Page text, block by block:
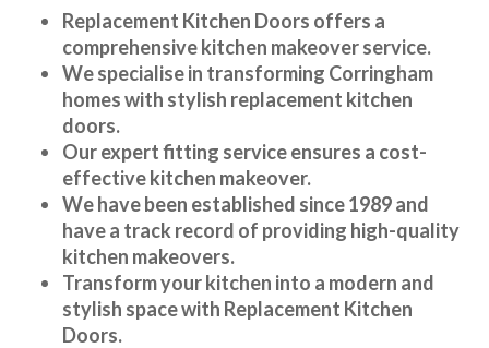
Replacement Kitchen Doors offers a
comprehensive kitchen makeover service.
We specialise in transforming Corringham
homes with stylish replacement kitchen
doors.
Our expert fitting service ensures a cost-
effective kitchen makeover.
We have been established since 1989 and
have a track record of providing high-quality
kitchen makeovers.
Transform your kitchen into a modern and
stylish space with Replacement Kitchen
Doors.